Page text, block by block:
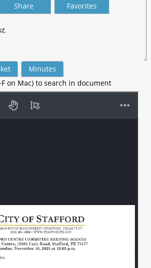
Share Favorites
Minutes
on Mac) to search in document